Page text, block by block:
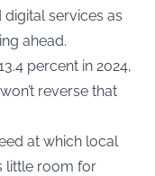
services as
ahead.
percent in 2024,
reverse that
at which local
little room for